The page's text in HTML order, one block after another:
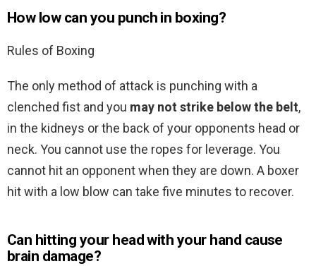
How low can you punch in boxing?
Rules of Boxing
The only method of attack is punching with a
clenched fist and you may not strike below the belt,
in the kidneys or the back of your opponents head or
neck. You cannot use the ropes for leverage. You
cannot hit an opponent when they are down. A boxer
hit with a low blow can take five minutes to recover.
Can hitting your head with your hand cause
brain damage?